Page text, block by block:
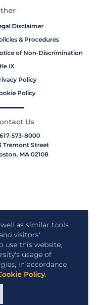
as similar tools
visitors'
use this website,
usage of
in accordance
Policy.
Disclaimer
& Procedures
of Non-Discrimination
IX
Policy
Policy
Us
573-8000
Tremont Street
MA 02108
University.